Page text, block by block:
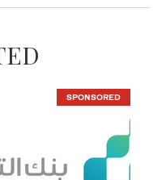
SPONSORED